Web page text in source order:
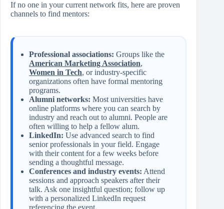
If no one in your current network fits, here are proven
channels to find mentors:
Professional associations: Groups like the
American Marketing Association,
Women in Tech, or industry‑specific
organizations often have formal mentoring
programs.
Alumni networks: Most universities have
online platforms where you can search by
industry and reach out to alumni. People are
often willing to help a fellow alum.
LinkedIn: Use advanced search to find
senior professionals in your field. Engage
with their content for a few weeks before
sending a thoughtful message.
Conferences and industry events: Attend
sessions and approach speakers after their
talk. Ask one insightful question; follow up
with a personalized LinkedIn request
referencing the event.